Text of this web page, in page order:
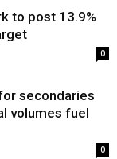
to post 13.9%
0
secondaries
volumes fuel
0